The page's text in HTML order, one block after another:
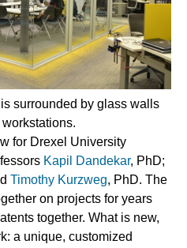
surrounded by glass walls
for Drexel University
Kapil Dandekar, PhD;
Timothy Kurzweg, PhD. The
on projects for years
together. What is new,
a unique, customized